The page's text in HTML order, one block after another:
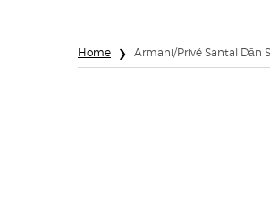
Home Armani/Privé Santal Dān